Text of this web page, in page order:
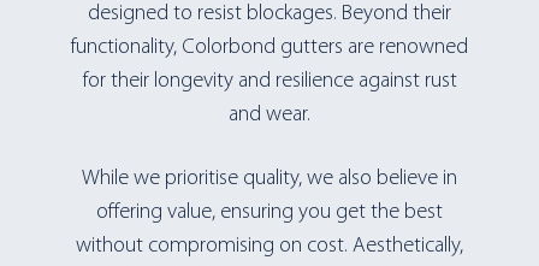
designed to resist blockages. Beyond their
functionality, Colorbond gutters are renowned
for their longevity and resilience against rust
and wear.
While we prioritise quality, we also believe in
offering value, ensuring you get the best
without compromising on cost. Aesthetically,